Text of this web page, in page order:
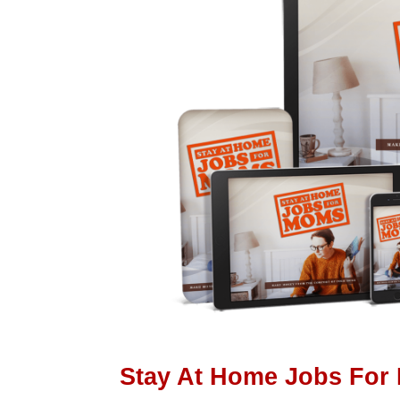
Stay At Home Jobs For